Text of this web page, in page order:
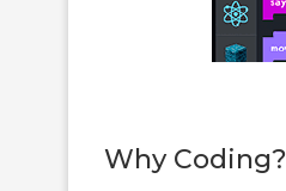
Why Coding?